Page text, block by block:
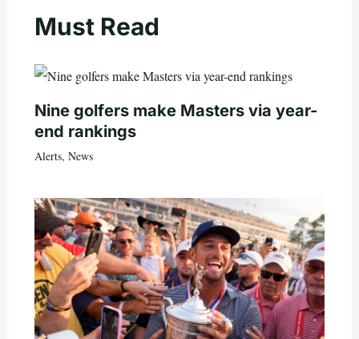
Must Read
Nine golfers make Masters via year-
end rankings
Alerts, News